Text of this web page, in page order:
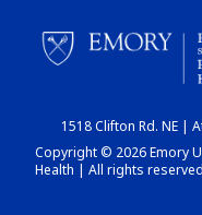
1518 Clifton Rd. NE |
Copyright © 2026 Emory
Health | All rights